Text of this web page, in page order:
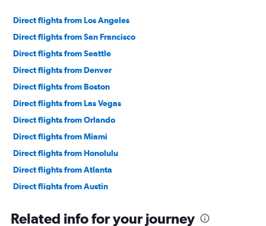
Direct flights from Los Angeles
Direct flights from San Francisco
Direct flights from Seattle
Direct flights from Denver
Direct flights from Boston
Direct flights from Las Vegas
Direct flights from Orlando
Direct flights from Miami
Direct flights from Honolulu
Direct flights from Atlanta
Direct flights from Austin
Direct flights from Knoxville
Related info for your journey